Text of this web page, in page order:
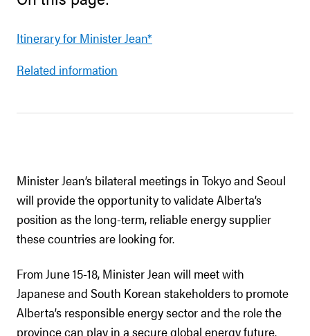
Itinerary for Minister Jean*
Related information
Minister Jean’s bilateral meetings in Tokyo and Seoul
will provide the opportunity to validate Alberta’s
position as the long-term, reliable energy supplier
these countries are looking for.
From June 15-18, Minister Jean will meet with
Japanese and South Korean stakeholders to promote
Alberta’s responsible energy sector and the role the
province can play in a secure global energy future.